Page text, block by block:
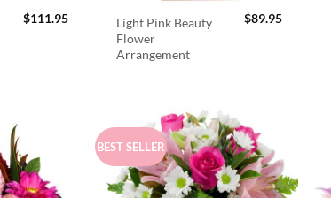
$111.95
Light Pink Beauty
Flower
Arrangement
$89.95
BEST SELLER